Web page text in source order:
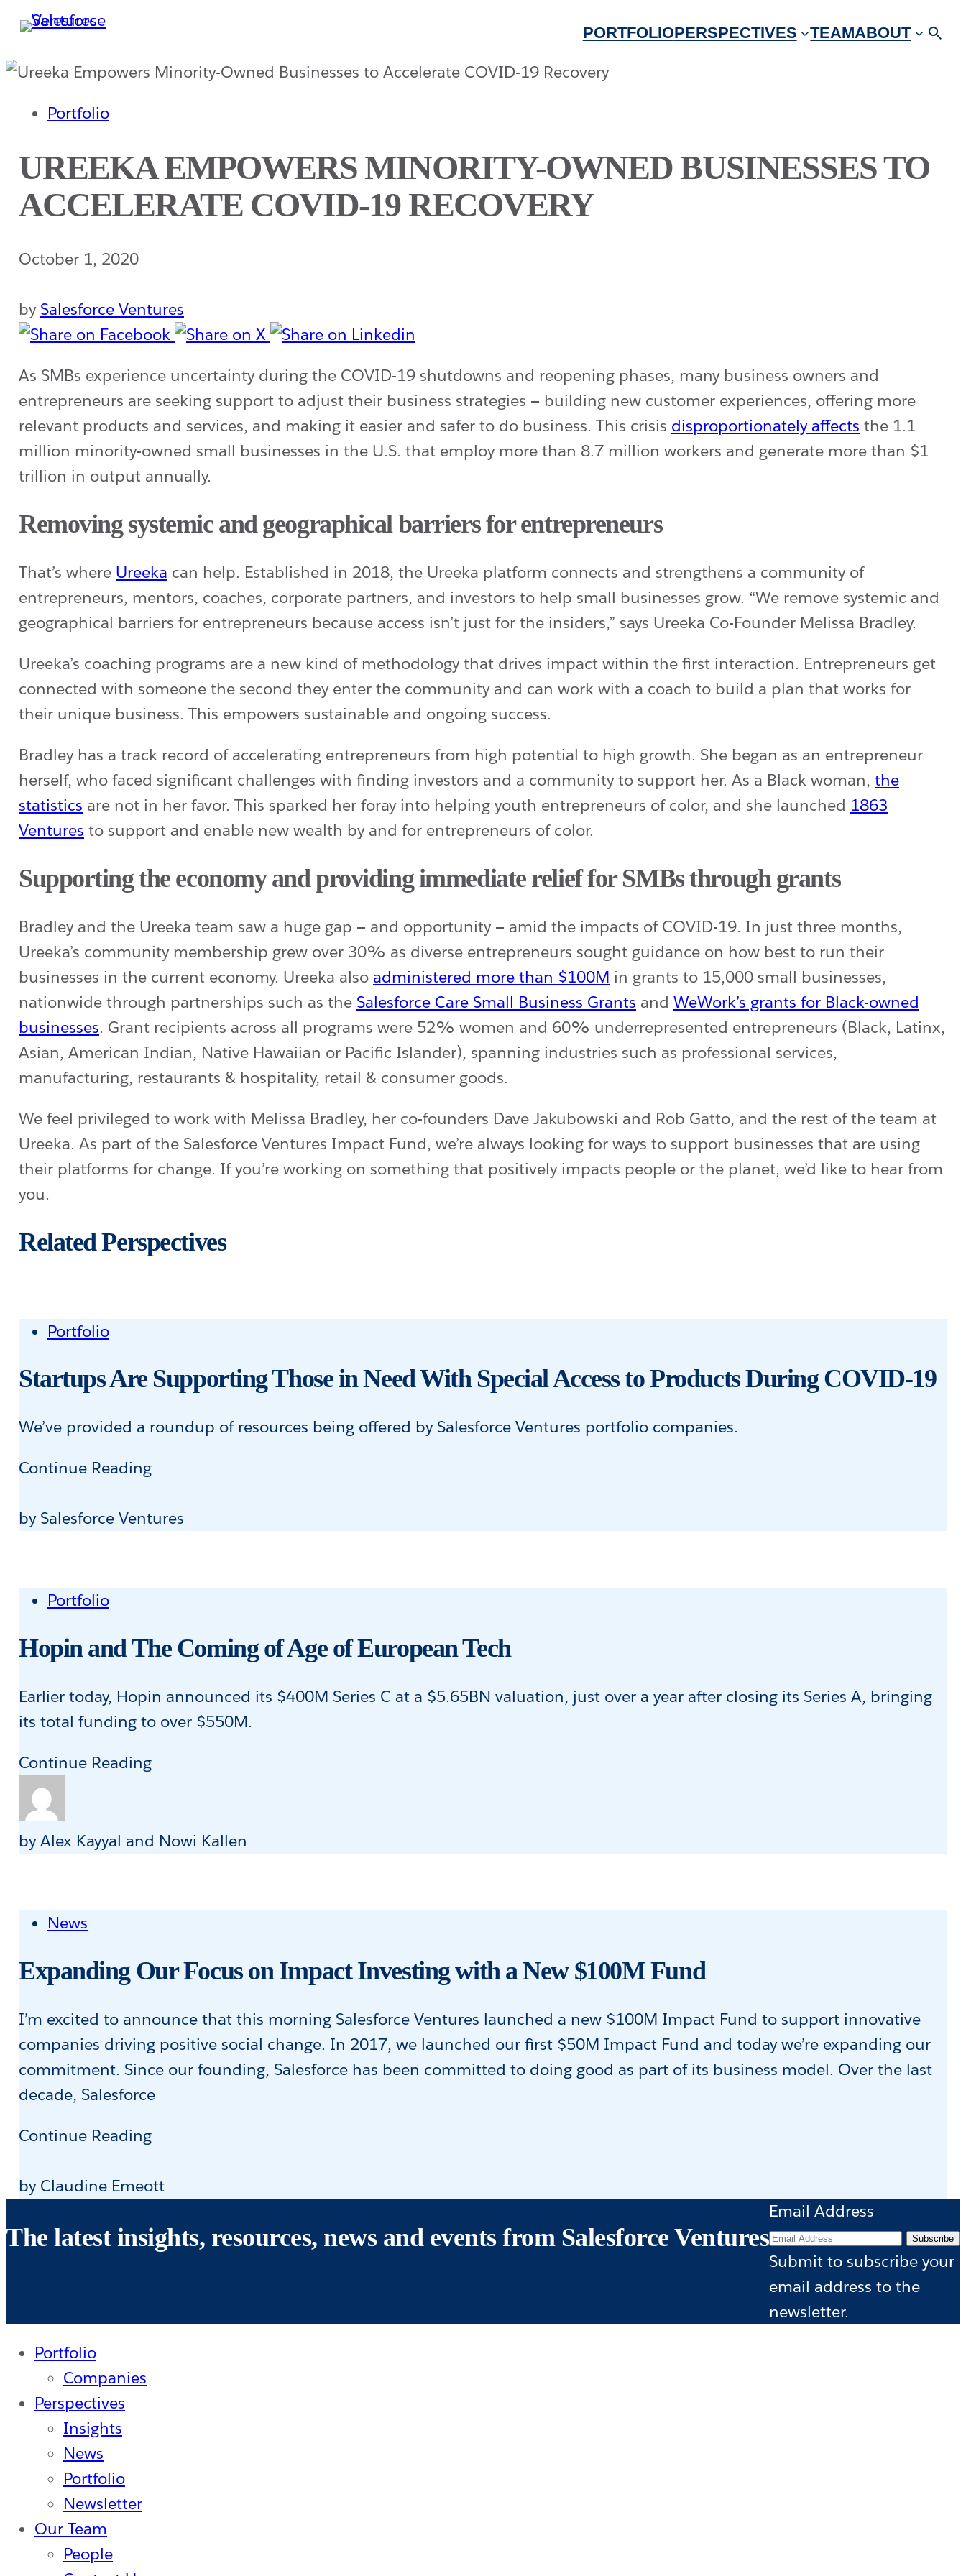
Skip
main
PORTFOLIOPERSPECTIVES TEAMABOUT
Portfolio
UREEKA EMPOWERS MINORITY-OWNED BUSINESSES TO
ACCELERATE COVID-19 RECOVERY
October 1, 2020
by Salesforce Ventures
As SMBs experience uncertainty during the COVID-19 shutdowns and reopening phases, many business owners and
entrepreneurs are seeking support to adjust their business strategies — building new customer experiences, offering more
relevant products and services, and making it easier and safer to do business. This crisis disproportionately affects the 1.1
million minority-owned small businesses in the U.S. that employ more than 8.7 million workers and generate more than $1
trillion in output annually.
Removing systemic and geographical barriers for entrepreneurs
That’s where Ureeka can help. Established in 2018, the Ureeka platform connects and strengthens a community of
entrepreneurs, mentors, coaches, corporate partners, and investors to help small businesses grow. “We remove systemic and
geographical barriers for entrepreneurs because access isn’t just for the insiders,” says Ureeka Co-Founder Melissa Bradley.
Ureeka’s coaching programs are a new kind of methodology that drives impact within the first interaction. Entrepreneurs get
connected with someone the second they enter the community and can work with a coach to build a plan that works for
their unique business. This empowers sustainable and ongoing success.
Bradley has a track record of accelerating entrepreneurs from high potential to high growth. She began as an entrepreneur
herself, who faced significant challenges with finding investors and a community to support her. As a Black woman, the
statistics are not in her favor. This sparked her foray into helping youth entrepreneurs of color, and she launched 1863
Ventures to support and enable new wealth by and for entrepreneurs of color.
Supporting the economy and providing immediate relief for SMBs through grants
Bradley and the Ureeka team saw a huge gap — and opportunity — amid the impacts of COVID-19. In just three months,
Ureeka’s community membership grew over 30% as diverse entrepreneurs sought guidance on how best to run their
businesses in the current economy. Ureeka also administered more than $100M in grants to 15,000 small businesses,
nationwide through partnerships such as the Salesforce Care Small Business Grants and WeWork’s grants for Black-owned
businesses. Grant recipients across all programs were 52% women and 60% underrepresented entrepreneurs (Black, Latinx,
Asian, American Indian, Native Hawaiian or Pacific Islander), spanning industries such as professional services,
manufacturing, restaurants & hospitality, retail & consumer goods.
We feel privileged to work with Melissa Bradley, her co-founders Dave Jakubowski and Rob Gatto, and the rest of the team at
Ureeka. As part of the Salesforce Ventures Impact Fund, we’re always looking for ways to support businesses that are using
their platforms for change. If you’re working on something that positively impacts people or the planet, we’d like to hear from
you.
Related Perspectives
Portfolio
Startups Are Supporting Those in Need With Special Access to Products During COVID-19
We’ve provided a roundup of resources being offered by Salesforce Ventures portfolio companies.
Continue Reading
Supporting
Special
to
Products
by Salesforce Ventures
Portfolio
Hopin and The Coming of Age of European Tech
Earlier today, Hopin announced its $400M Series C at a $5.65BN valuation, just over a year after closing its Series A, bringing
its total funding to over $550M.
Continue Reading
Coming
Tech
by Alex Kayyal and Nowi Kallen
News
Expanding Our Focus on Impact Investing with a New $100M Fund
I’m excited to announce that this morning Salesforce Ventures launched a new $100M Impact Fund to support innovative
companies driving positive social change. In 2017, we launched our first $50M Impact Fund and today we’re expanding our
commitment. Since our founding, Salesforce has been committed to doing good as part of its business model. Over the last
decade, Salesforce
Continue Reading
Focus
Impact
by Claudine Emeott
The latest insights, resources, news and events from Salesforce Ventures
Email Address
Subscribe
Submit to subscribe your
email address to the
newsletter.
Portfolio
Companies
Perspectives
Insights
News
Portfolio
Newsletter
Our Team
People